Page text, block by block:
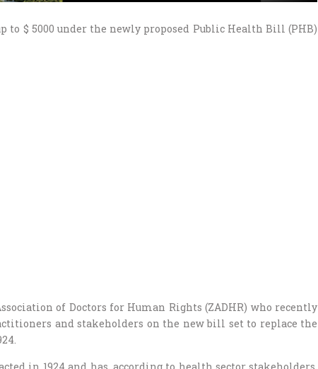
to $ 5000 under the newly proposed Public Health Bill (PHB)
of Doctors for Human Rights (ZADHR) who recently
and stakeholders on the new bill set to replace the